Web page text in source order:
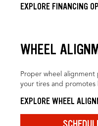
EXPLORE FINANCING
WHEEL
Proper wheel alignment
your tires and
EXPLORE WHEEL